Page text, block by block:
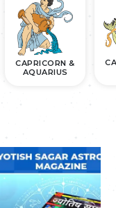
CAPRICORN &
AQUARIUS